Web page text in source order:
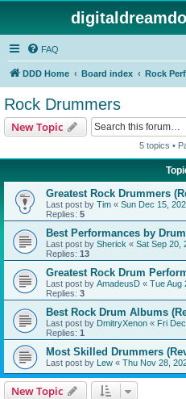
FAQ
DDD Home Board index Rock
Rock Drummers
New Topic
5 topics •
Greatest Rock Drummers
Last post by Tim « Sun Dec 15,
Replies: 5
Best Performances by
Last post by Sherick « Sat Sep 20,
Replies: 13
Greatest Rock Drum
Last post by AmadeusD « Tue Aug
Replies: 3
Best Rock Drum Albums
Last post by DmitryXenon « Fri
Replies: 1
Most Skilled Drummers
Last post by Lew « Thu Nov 28,
New Topic